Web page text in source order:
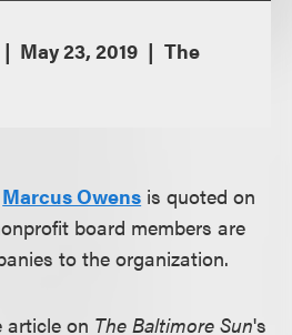
May 23, 2019
The
Marcus Owens is quoted on
board members are
to the organization.
article on The Baltimore Sun's